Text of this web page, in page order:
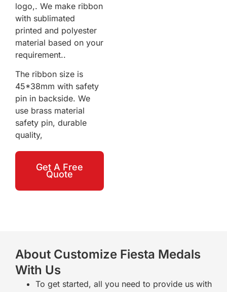
logo,. We make ribbon
with sublimated
printed and polyester
material based on your
requirement..
The ribbon size is
45*38mm with safety
pin in backside. We
use brass material
safety pin, durable
quality,
Get A Free
Quote
About Customize Fiesta Medals
With Us
To get started, all you need to provide us with